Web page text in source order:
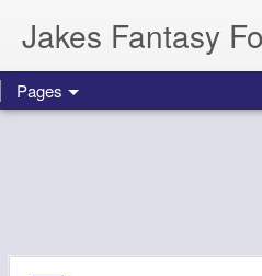
Jakes Fantasy
Pages